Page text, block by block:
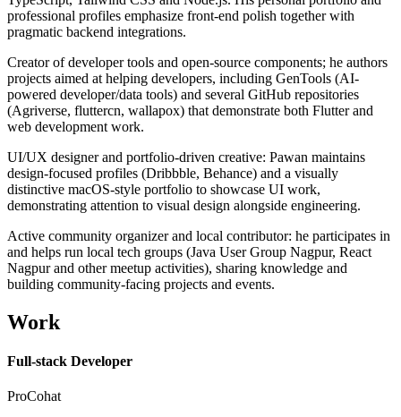
professional profiles emphasize front-end polish together with
pragmatic backend integrations.
Creator of developer tools and open-source components; he authors
projects aimed at helping developers, including GenTools (AI-
powered developer/data tools) and several GitHub repositories
(Agriverse, fluttercn, wallapox) that demonstrate both Flutter and
web development work.
UI/UX designer and portfolio-driven creative: Pawan maintains
design-focused profiles (Dribbble, Behance) and a visually
distinctive macOS-style portfolio to showcase UI work,
demonstrating attention to visual design alongside engineering.
Active community organizer and local contributor: he participates in
and helps run local tech groups (Java User Group Nagpur, React
Nagpur and other meetup activities), sharing knowledge and
building community-facing projects and events.
Work
Full-stack Developer
ProCohat